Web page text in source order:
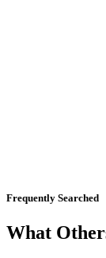
Frequently Searched
What